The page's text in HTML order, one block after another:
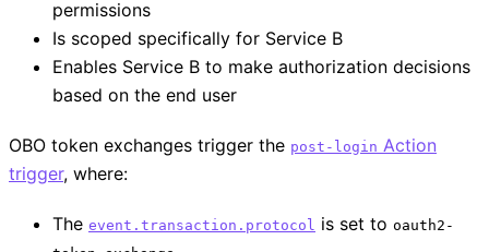
permissions
Is scoped specifically for Service B
Enables Service B to make authorization decisions
based on the end user
OBO token exchanges trigger the post-login Action
trigger, where:
The event.transaction.protocol is set to oauth2-